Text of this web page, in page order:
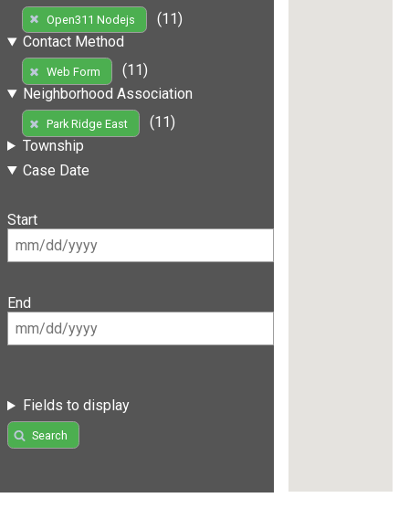
Open311 Nodejs
(11)
Contact Method
Web Form
(11)
Neighborhood Association
Park Ridge East
(11)
Township
Case Date
Start
End
Fields to display
Search